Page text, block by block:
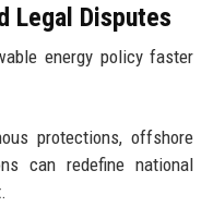
Legal Disputes
energy policy faster
protections, offshore
can redefine national